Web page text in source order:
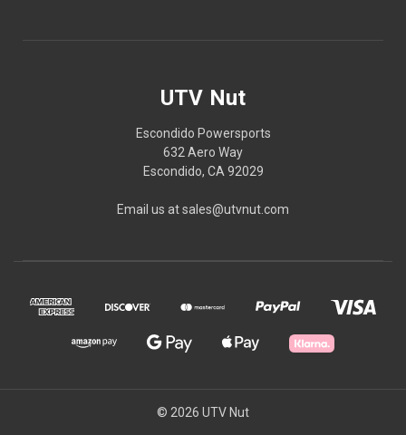
UTV Nut
Escondido Powersports
632 Aero Way
Escondido, CA 92029
Email us at sales@utvnut.com
© 2026 UTV Nut